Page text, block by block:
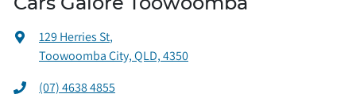
129 Herries St,
Toowoomba City, QLD, 4350
(07) 4638 4855